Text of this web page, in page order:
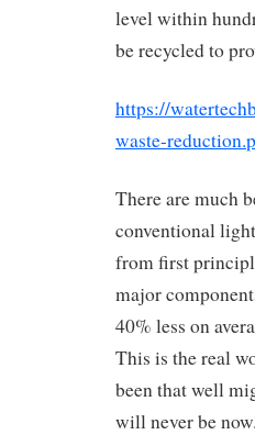
level within
be recycled to
https://
waste-
There are much
conventional
from first
major
40% less on
This is the real
been that well
will never be now.